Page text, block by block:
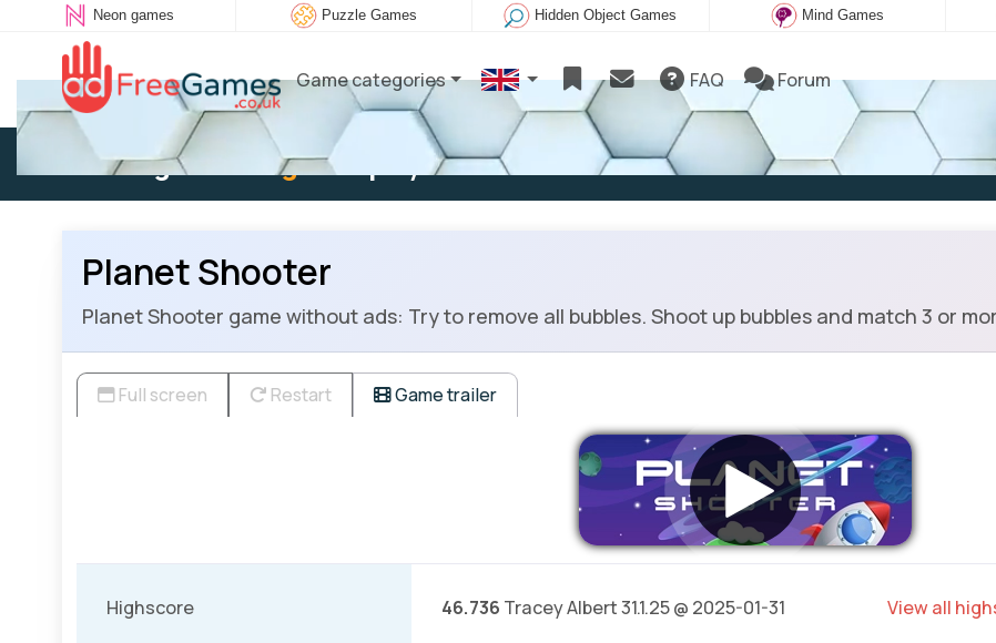
Neon games Puzzle Games Hidden Object Games Mind Games
Game categories FAQ Forum
Existing user: Log into play
Planet Shooter
Planet Shooter game without ads: Try to remove all bubbles. Shoot up bubbles and match 3 or
Full screen Restart Game trailer
Highscore 46.736 Tracey Albert 31.1.25 @ 2025-01-31 View all